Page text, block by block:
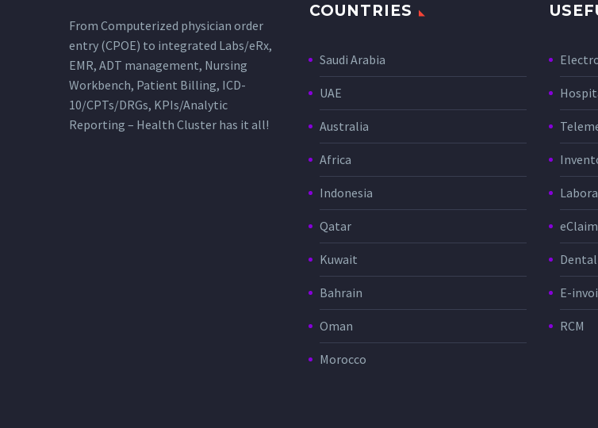
From Computerized physician order
entry (CPOE) to integrated Labs/eRx,
EMR, ADT management, Nursing
Workbench, Patient Billing, ICD-
10/CPTs/DRGs, KPIs/Analytic
Reporting – Health Cluster has it all!
COUNTRIES
Saudi Arabia
UAE
Australia
Africa
Indonesia
Qatar
Kuwait
Bahrain
Oman
Morocco
E-
RCM